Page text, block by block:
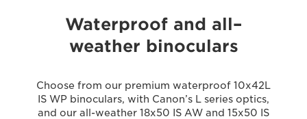
Waterproof and all–
weather binoculars
Choose from our premium waterproof 10x42L
IS WP binoculars, with Canon’s L series optics,
and our all-weather 18x50 IS AW and 15x50 IS